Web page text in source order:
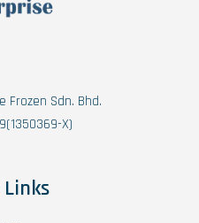
Frozen Sdn. Bhd.
X)
Links